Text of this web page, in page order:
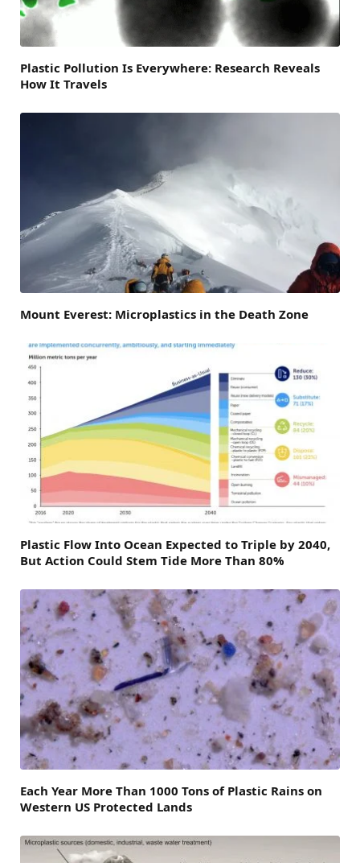
Plastic Pollution Is Everywhere: Research Reveals
How It Travels
Mount Everest: Microplastics in the Death Zone
Plastic Flow Into Ocean Expected to Triple by 2040,
But Action Could Stem Tide More Than 80%
Each Year More Than 1000 Tons of Plastic Rains on
Western US Protected Lands